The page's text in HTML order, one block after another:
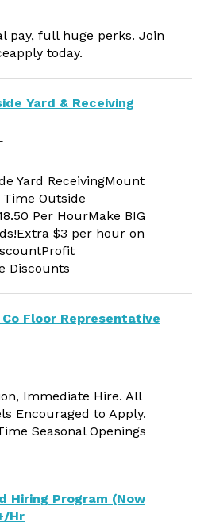
pay, full huge perks. Join
today.
Yard & Receiving
Yard ReceivingMount
Outside
Per HourMake BIG
$3 per hour on
Discounts
Floor Representative
Immediate Hire. All
Encouraged to Apply.
Seasonal Openings
Hiring Program (Now
Hr